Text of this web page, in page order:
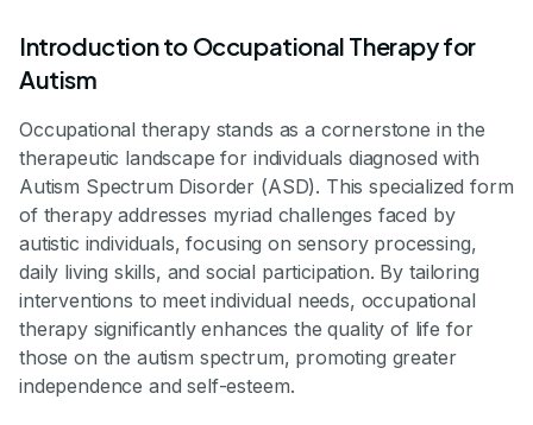
Introduction to Occupational Therapy for
Autism
Occupational therapy stands as a cornerstone in the
therapeutic landscape for individuals diagnosed with
Autism Spectrum Disorder (ASD). This specialized form
of therapy addresses myriad challenges faced by
autistic individuals, focusing on sensory processing,
daily living skills, and social participation. By tailoring
interventions to meet individual needs, occupational
therapy significantly enhances the quality of life for
those on the autism spectrum, promoting greater
independence and self-esteem.